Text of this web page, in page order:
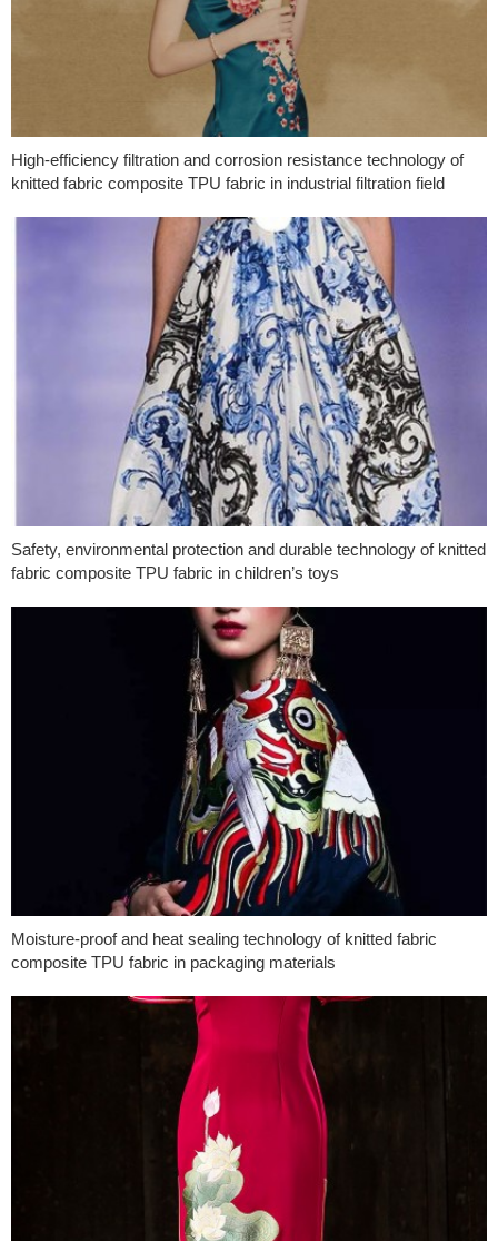
High-efficiency filtration and corrosion resistance technology of
knitted fabric composite TPU fabric in industrial filtration field
Safety, environmental protection and durable technology of knitted
fabric composite TPU fabric in children’s toys
Moisture-proof and heat sealing technology of knitted fabric
composite TPU fabric in packaging materials